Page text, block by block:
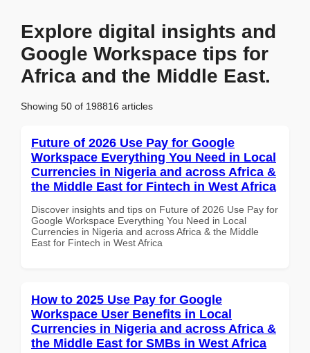
Explore digital insights and
Google Workspace tips for
Africa and the Middle East.
Showing 50 of 198816 articles
Future of 2026 Use Pay for Google
Workspace Everything You Need in Local
Currencies in Nigeria and across Africa &
the Middle East for Fintech in West Africa
Discover insights and tips on Future of 2026 Use Pay for
Google Workspace Everything You Need in Local
Currencies in Nigeria and across Africa & the Middle
East for Fintech in West Africa
How to 2025 Use Pay for Google
Workspace User Benefits in Local
Currencies in Nigeria and across Africa &
the Middle East for SMBs in West Africa